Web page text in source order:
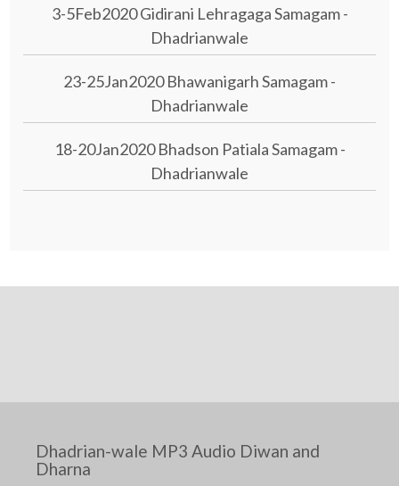
3-5Feb2020 Gidirani Lehragaga Samagam -
Dhadrianwale
23-25Jan2020 Bhawanigarh Samagam -
Dhadrianwale
18-20Jan2020 Bhadson Patiala Samagam -
Dhadrianwale
Dhadrian-wale MP3 Audio Diwan and
Dharna